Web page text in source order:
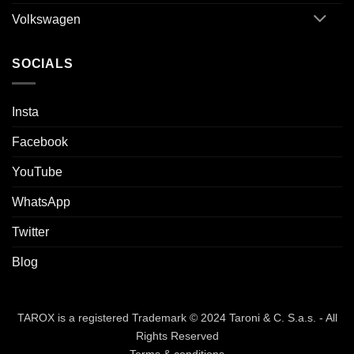
Volkswagen
SOCIALS
Insta
Facebook
YouTube
WhatsApp
Twitter
Blog
TAROX is a registered Trademark © 2024 Taroni & C. S.a.s. - All
Rights Reserved